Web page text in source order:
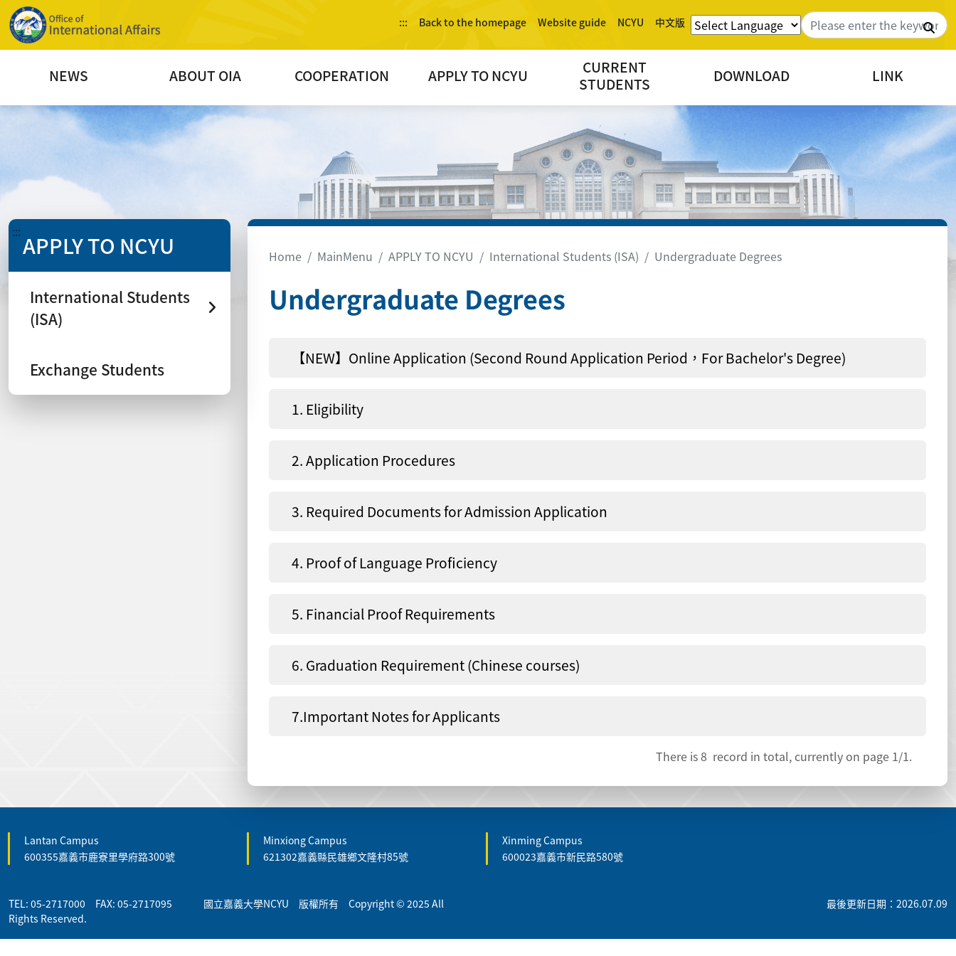
::: Back to the homepage Website guide NCYU 中文版
NEWS ABOUT OIA COOPERATION APPLY TO NCYU
CURRENT
STUDENTS
DOWNLOAD LINK
:::APPLY TO NCYU
International Students
(ISA)
Exchange Students
Home MainMenu APPLY TO NCYU International Students (ISA) Undergraduate Degrees
Undergraduate Degrees
【NEW】Online Application (Second Round Application Period，For Bachelor's Degree)
1. Eligibility
2. Application Procedures
3. Required Documents for Admission Application
4. Proof of Language Proficiency
5. Financial Proof Requirements
6. Graduation Requirement (Chinese courses)
7.Important Notes for Applicants
There is8 record in total, currently on page 1/1.
Lantan Campus
600355嘉義市鹿寮里學府路300號
Minxiong Campus
621302嘉義縣民雄鄉文隆村85號
Xinming Campus
600023嘉義市新民路580號
TEL: 05-2717000 FAX: 05-2717095 國立嘉義大學NCYU 版權所有 Copyright © 2025 All
Rights Reserved.
最後更新日期：2026.07.09